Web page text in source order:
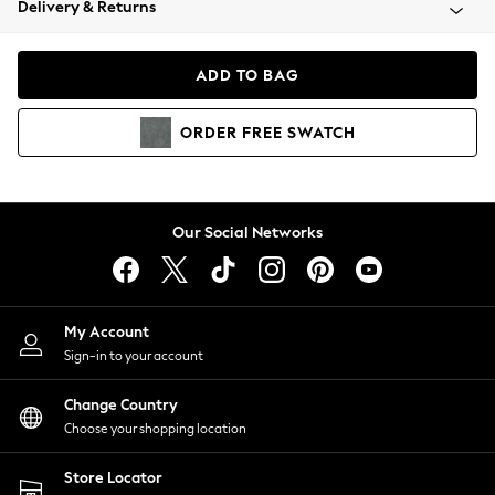
Coats & Jackets
Hoodies & Sweatshirts
Lingerie
Nightwear
Shirts & Blouses
Shorts
Skirts
Suits & Tailoring
Sportswear
Swimwear
Delivery & Returns
ADD TO BAG
ORDER FREE SWATCH
Our Social Networks
My Account
Sign-in to your account
Change Country
Choose your shopping location
Store Locator